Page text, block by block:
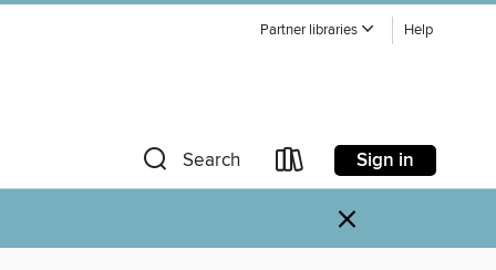
Partner libraries Help
Search Sign in
×